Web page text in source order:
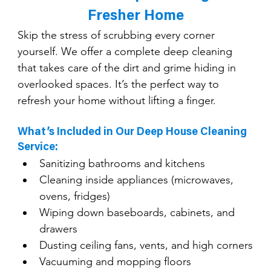
Fresher Home
Skip the stress of scrubbing every corner
yourself. We offer a complete deep cleaning
that takes care of the dirt and grime hiding in
overlooked spaces. It’s the perfect way to
refresh your home without lifting a finger.
What’s Included in Our Deep House Cleaning
Service:
Sanitizing bathrooms and kitchens
Cleaning inside appliances (microwaves,
ovens, fridges)
Wiping down baseboards, cabinets, and
drawers
Dusting ceiling fans, vents, and high corners
Vacuuming and mopping floors